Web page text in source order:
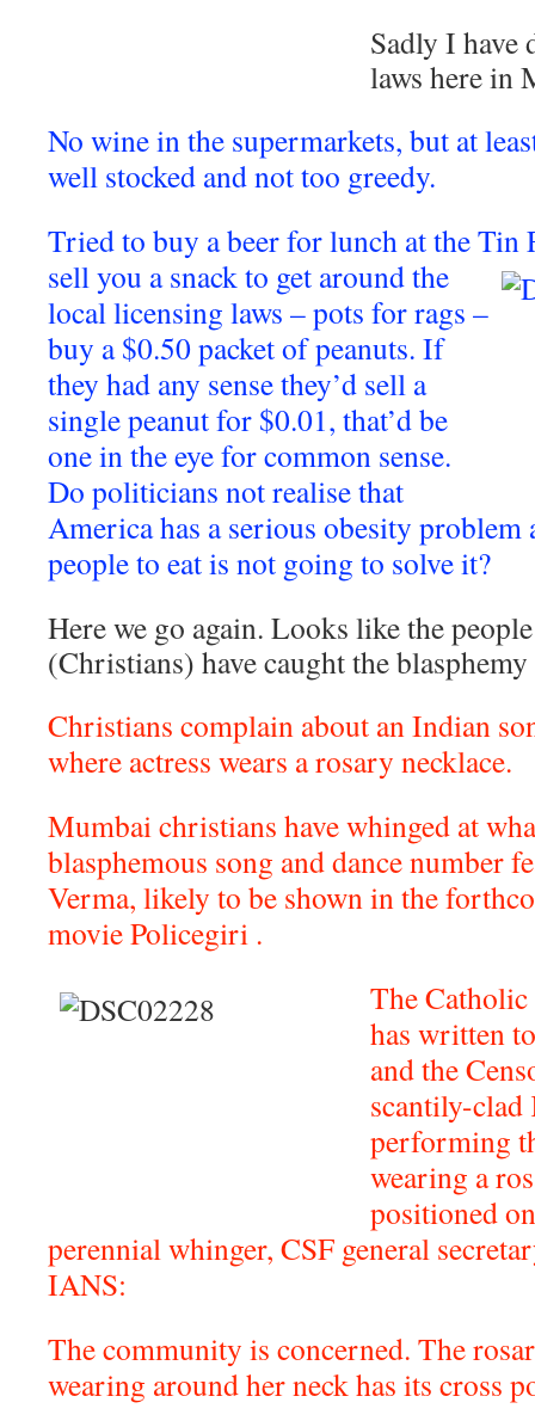
Sadly I have
laws here in
No wine in the supermarkets, but at
well stocked and not too greedy.
Tried to buy a beer for lunch at the
sell you a snack to get around the
local licensing laws – pots for rags –
buy a $0.50 packet of peanuts. If
they had any sense they’d sell a
single peanut for $0.01, that’d be
one in the eye for common sense.
Do politicians not realise that
America has a serious obesity problem
people to eat is not going to solve it?
Here we go again. Looks like the
(Christians) have caught the blasphemy
Christians complain about an Indian
where actress wears a rosary necklace.
Mumbai christians have whinged at
blasphemous song and dance number
Verma, likely to be shown in the
movie Policegiri .
The
has written
and the
scantily-clad
performing
wearing a
positioned
perennial whinger, CSF general
IANS:
The community is concerned. The
wearing around her neck has its cross